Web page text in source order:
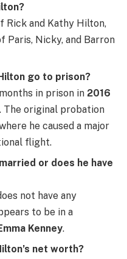
Rick and Kathy Hilton,
Paris, Nicky, and Barron
go to prison?
in prison in 2016
original probation
he caused a major
flight.
or does he have
not have any
to be in a
Kenney.
net worth?